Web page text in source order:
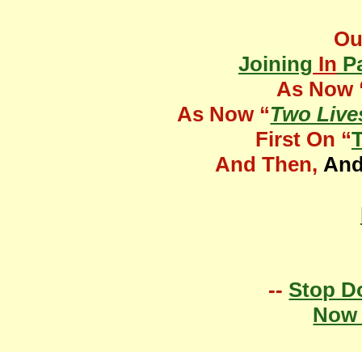
Joining In
As Now
As Now “Two
First On “
And Then,
-- Stop